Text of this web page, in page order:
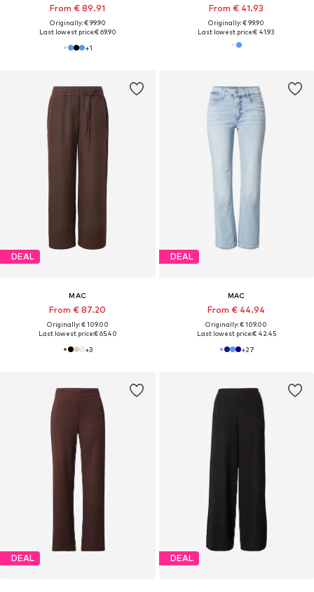
From € 89.91
Originally: € 99.90
Last lowest price:€ 69.90
+1
From € 41.93
Originally: € 99.90
Last lowest price:€ 41.93
DEAL
MAC
From € 87.20
Originally: € 109.00
Last lowest price:€ 65.40
+3
DEAL
MAC
From € 44.94
Originally: € 109.00
Last lowest price:€ 42.45
+27
DEAL DEAL